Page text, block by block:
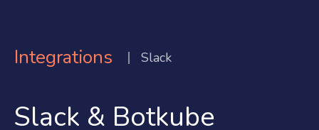
Integrations Slack
Slack & Botkube